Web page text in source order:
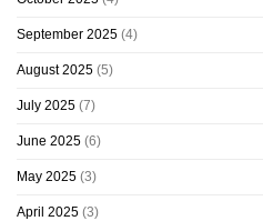
September 2025 (4)
August 2025 (5)
July 2025 (7)
June 2025 (6)
May 2025 (3)
April 2025 (3)